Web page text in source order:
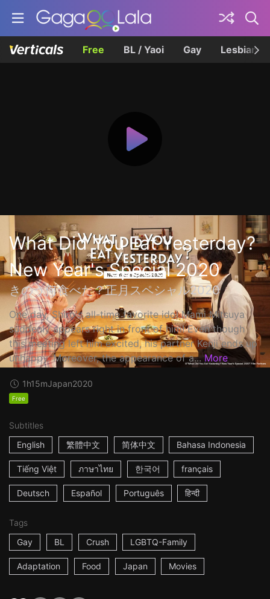
Free BL / Yaoi Gay Lesbian
What Did You Eat Yesterday?
New Year's Special 2020
きのう何食べた？正月スペシャル2020
One day, Shiro's all-time favorite idol Mami Mitsuya
suddenly appears right in front of him! Even though
this meeting left him excited, his partner Kenji ends up
unhappy. Moreover, the appearance of a... More
1h15mJapan2020
Free
Subtitles
English
繁體中文 简体中文 Bahasa Indonesia
Tiếng Việt ภาษาไทย 한국어 français
Deutsch Español Português हिन्दी
Tags
Gay
BL Crush LGBTQ-Family
Adaptation Food Japan Movies